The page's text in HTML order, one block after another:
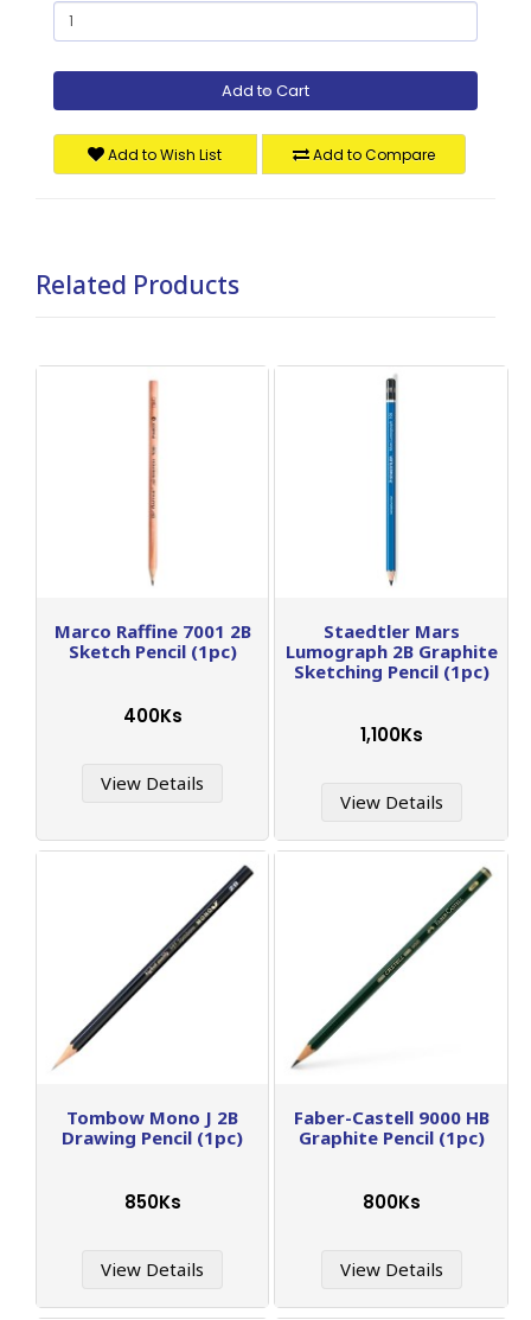
Add to Cart
Add to Wish List Add to Compare
Related Products
Marco Raffine 7001 2B
Sketch Pencil (1pc)
400Ks
View Details
Staedtler Mars
Lumograph 2B Graphite
Sketching Pencil (1pc)
1,100Ks
View Details
Tombow Mono J 2B
Drawing Pencil (1pc)
850Ks
View Details
Faber-Castell 9000 HB
Graphite Pencil (1pc)
800Ks
View Details